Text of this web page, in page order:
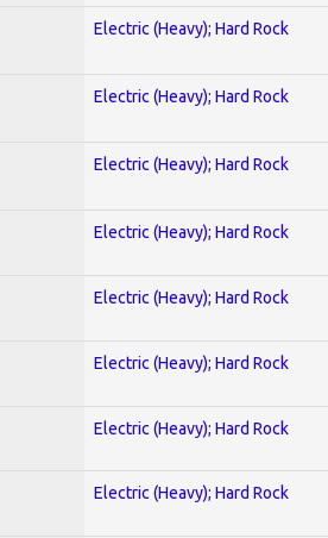
Electric (Heavy); Hard Rock
Electric (Heavy); Hard Rock
Electric (Heavy); Hard Rock
Electric (Heavy); Hard Rock
Electric (Heavy); Hard Rock
Electric (Heavy); Hard Rock
Electric (Heavy); Hard Rock
Electric (Heavy); Hard Rock